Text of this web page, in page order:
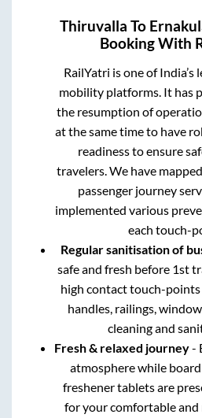
Thiruvalla To
Booking With
RailYatri is one of
mobility platforms. It has
the resumption of
at the same time to have
readiness to ensure
travelers. We have
passenger journey
implemented various
each touch-
Regular sanitisation of
safe and fresh before 1st
high contact touch-
handles, railings,
cleaning and
Fresh & relaxed journey-
atmosphere while
freshener tablets are
for your comfortable and